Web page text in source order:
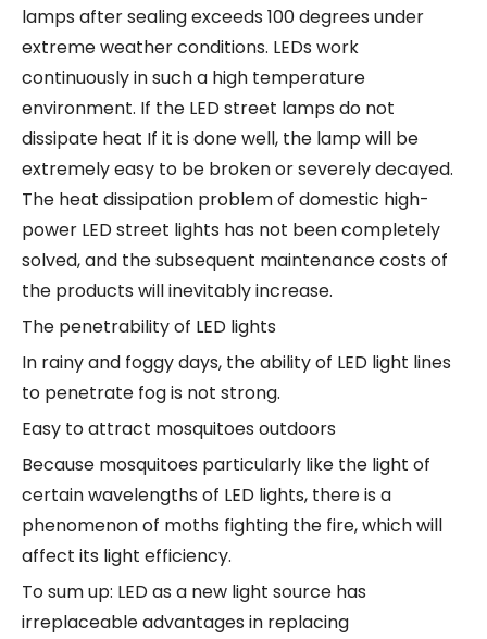
lamps after sealing exceeds 100 degrees under
extreme weather conditions. LEDs work
continuously in such a high temperature
environment. If the LED street lamps do not
dissipate heat If it is done well, the lamp will be
extremely easy to be broken or severely decayed.
The heat dissipation problem of domestic high-
power LED street lights has not been completely
solved, and the subsequent maintenance costs of
the products will inevitably increase.
The penetrability of LED lights
In rainy and foggy days, the ability of LED light lines
to penetrate fog is not strong.
Easy to attract mosquitoes outdoors
Because mosquitoes particularly like the light of
certain wavelengths of LED lights, there is a
phenomenon of moths fighting the fire, which will
affect its light efficiency.
To sum up: LED as a new light source has
irreplaceable advantages in replacing